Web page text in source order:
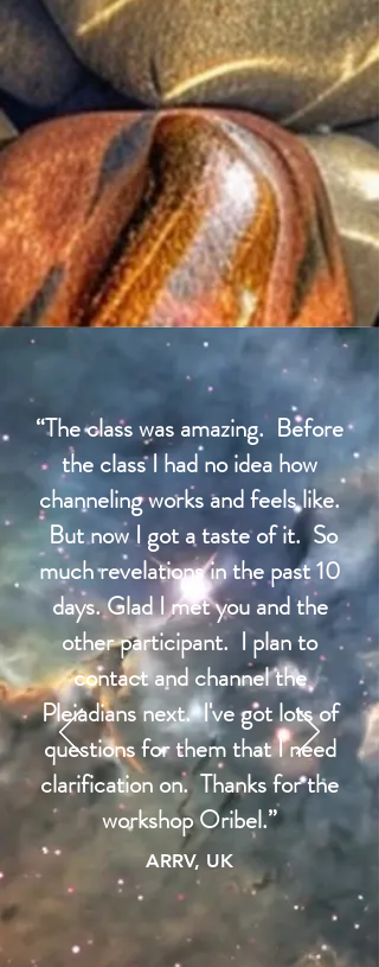
“The class was amazing. Before
the class I had no idea how
channeling works and feels like.
But now I got a taste of it. So
much revelations in the past 10
days. Glad I met you and the
other participant. I plan to
contact and channel the
Pleiadians next. I've got lots of
questions for them that I need
clarification on. Thanks for the
workshop Oribel.”
ARRV, UK